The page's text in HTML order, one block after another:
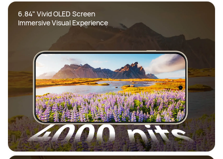
6.84" Vivid OLED Screen
Immersive Visual Experience